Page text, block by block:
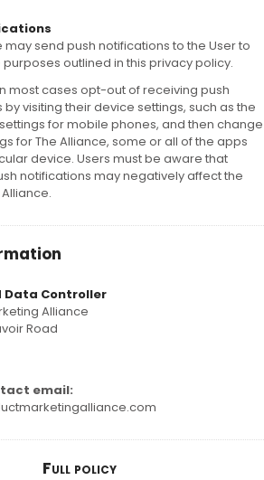
may send push notifications to the User to
outlined in this privacy policy.
most cases opt-out of receiving push
visiting their device settings, such as the
for mobile phones, and then change
for The Alliance, some or all of the apps
device. Users must be aware that
notifications may negatively affect the
Data Controller
Alliance
Road
email:
Full policy